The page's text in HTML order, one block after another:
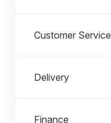
Customer Service
Delivery
Finance